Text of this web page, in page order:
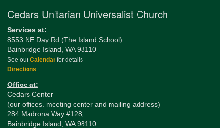
office@CedarsUUChurch.org
Cedars Unitarian Universalist Church
Services at:
8553 NE Day Rd (The Island School)
Bainbridge Island, WA 98110
See our Calendar for details
Directions
Office at:
Cedars Center
(our offices, meeting center and mailing address)
284 Madrona Way #128,
Bainbridge Island, WA 98110